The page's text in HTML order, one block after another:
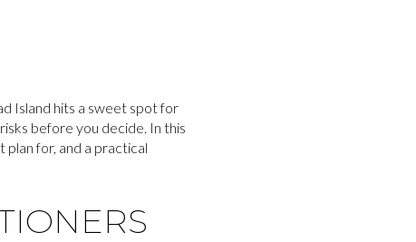
Island hits a sweet spot for
before you decide. In this
plan for, and a practical